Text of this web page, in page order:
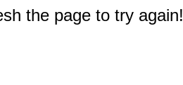
the page to try again!